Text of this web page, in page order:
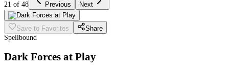
21 of 48 Previous Next
Save to Favorites
Share
Spellbound
Dark Forces at Play